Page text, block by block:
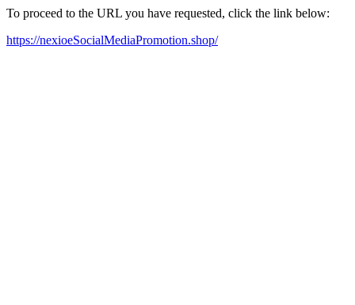
To proceed to the URL you have requested, click the link below:
https://nexioeSocialMediaPromotion.shop/